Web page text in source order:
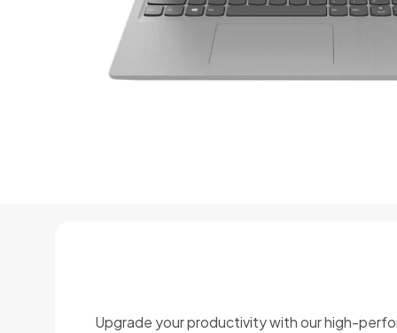
Upgrade your productivity with our high-